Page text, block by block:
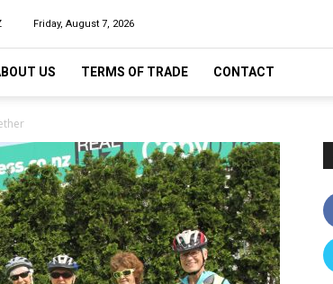
Friday, August 7, 2026
US TERMS OF TRADE CONTACT